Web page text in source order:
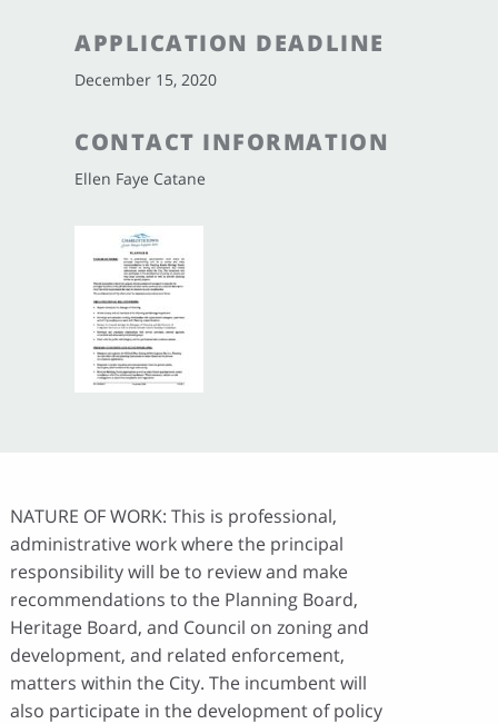
APPLICATION DEADLINE
December 15, 2020
CONTACT INFORMATION
Ellen Faye Catane
NATURE OF WORK: This is professional,
administrative work where the principal
responsibility will be to review and make
recommendations to the Planning Board,
Heritage Board, and Council on zoning and
development, and related enforcement,
matters within the City. The incumbent will
also participate in the development of policy